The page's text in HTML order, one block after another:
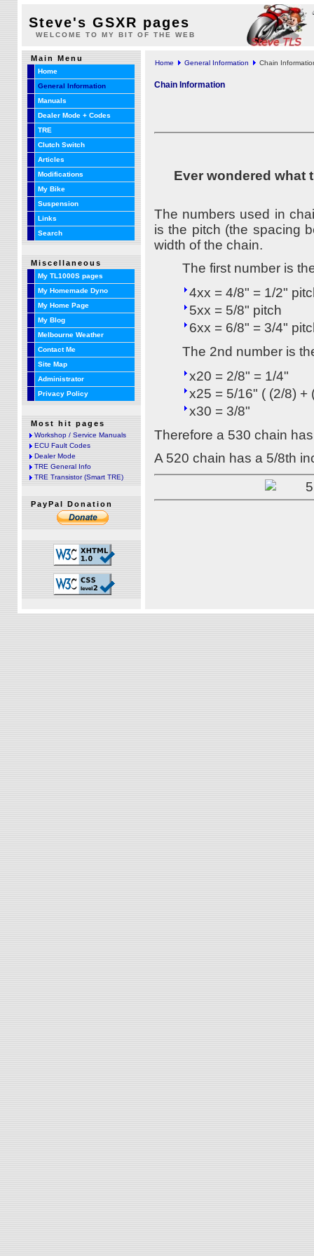
Steve's GSXR pages
WELCOME TO MY BIT OF THE WEB
Main Menu
Home
General Information
Manuals
Dealer Mode + Codes
TRE
Clutch Switch
Articles
Modifications
My Bike
Suspension
Links
Search
Miscellaneous
My TL1000S pages
My Homemade Dyno
My Home Page
My Blog
Melbourne Weather
Contact Me
Site Map
Administrator
Privacy Policy
Most hit pages
Workshop / Service Manuals
ECU Fault Codes
Dealer Mode
TRE General Info
TRE Transistor (Smart TRE)
PayPal Donation
Home General Information Chain
Chain Information
Ever wondered what
The numbers used in
is the pitch (the spacing
width of the chain.
The first number is
4xx = 4/8" = 1/2"
5xx = 5/8" pitch
6xx = 6/8" = 3/4"
The 2nd number is
x20 = 2/8" = 1/4"
x25 = 5/16" ( (2/8) +
x30 = 3/8"
Therefore a 530 chain
A 520 chain has a 5/8th